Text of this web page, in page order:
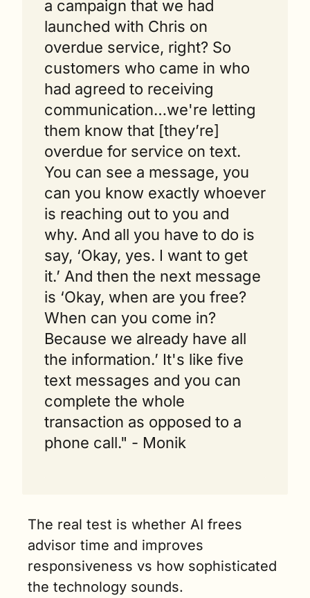
a campaign that we had
launched with Chris on
overdue service, right? So
customers who came in who
had agreed to receiving
communication…we're letting
them know that [they’re]
overdue for service on text.
You can see a message, you
can you know exactly whoever
is reaching out to you and
why. And all you have to do is
say, ‘Okay, yes. I want to get
it.’ And then the next message
is ‘Okay, when are you free?
When can you come in?
Because we already have all
the information.’ It's like five
text messages and you can
complete the whole
transaction as opposed to a
phone call." - Monik
The real test is whether AI frees
advisor time and improves
responsiveness vs how sophisticated
the technology sounds.